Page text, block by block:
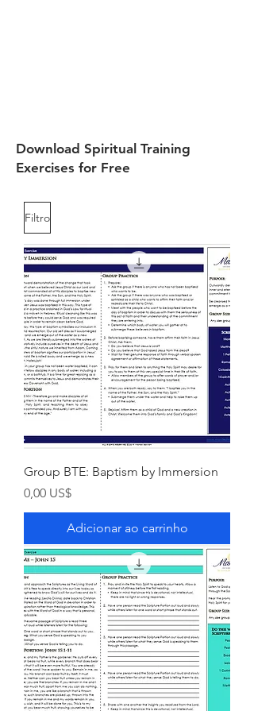
Download Spiritual Training
Exercises for Free
Filtro
Group BTE: Baptism by Immersion
Preço
0,00 US$
Adicionar ao carrinho